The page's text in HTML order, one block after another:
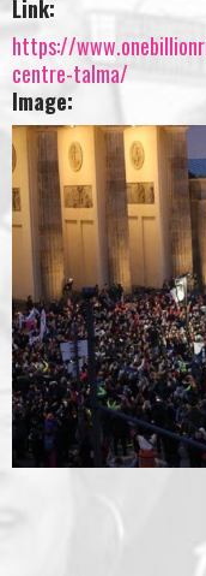
Link:
https://
centre-talma/
Image: